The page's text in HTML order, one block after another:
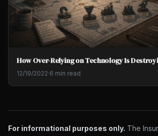
How Over-Relying on Technology Is
12/19/2022·6 min read
For informational purposes only. The